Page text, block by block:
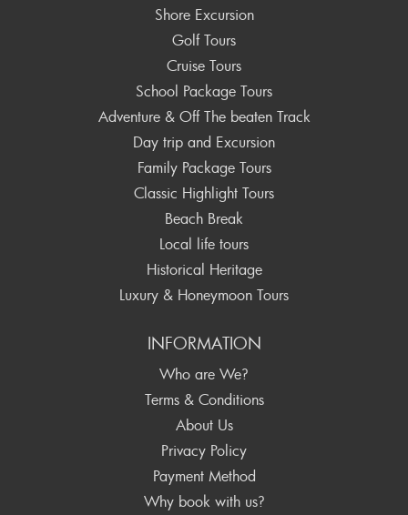
Shore Excursion
Golf Tours
Cruise Tours
School Package Tours
Adventure & Off The beaten Track
Day trip and Excursion
Family Package Tours
Classic Highlight Tours
Beach Break
Local life tours
Historical Heritage
Luxury & Honeymoon Tours
INFORMATION
Who are We?
Terms & Conditions
About Us
Privacy Policy
Payment Method
Why book with us?